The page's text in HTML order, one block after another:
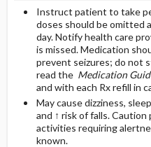
Instruct patient to take
doses should be omitted
day. Notify health care
is missed. Medication
prevent seizures; do not
read the Medication
and with each Rx refill in
May cause dizziness,
and ↑ risk of falls.
activities requiring
known.